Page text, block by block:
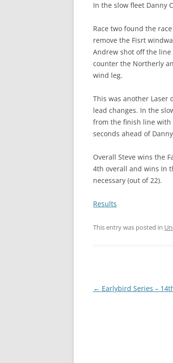
In the slow fleet Danny
Race two found the
remove the Fisrt
Andrew shot off the
counter the Northerly
wind leg.
This was another Laser
lead changes. In the
from the finish line with
seconds ahead of
Overall Steve wins the
4th overall and wins In
necessary (out of 22).
Results
This entry was posted in
Post
← Earlybird Series –